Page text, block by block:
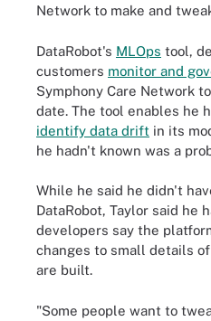
Network to make and
DataRobot's MLOps tool,
customers monitor and
Symphony Care Network
date. The tool enables he
identify data drift in its
he hadn't known was a
While he said he didn't
DataRobot, Taylor said he
developers say the
changes to small details
are built.
"Some people want to